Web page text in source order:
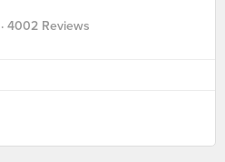
· 4002 Reviews